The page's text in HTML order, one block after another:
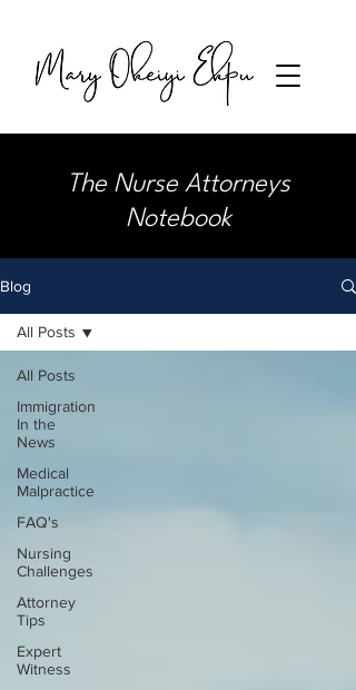
The Nurse Attorneys
Notebook
Blog
All Posts
Immigration
In the
News
Medical
Malpractice
FAQ's
Nursing
Challenges
Attorney
Tips
Expert
Witness
All Posts